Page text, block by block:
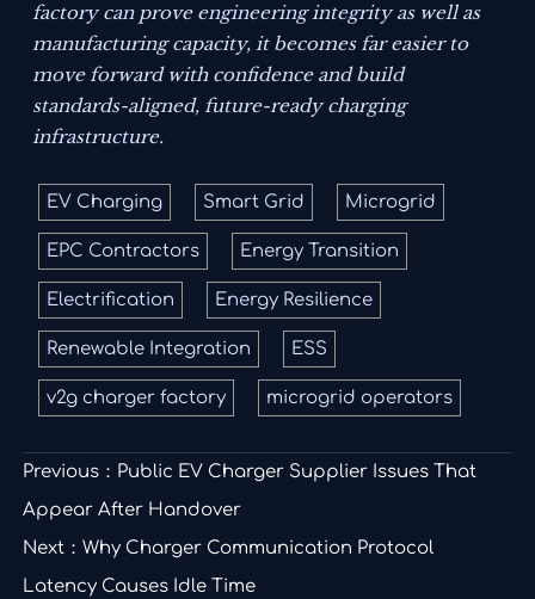
factory can prove engineering integrity as well as
manufacturing capacity, it becomes far easier to
move forward with confidence and build
standards-aligned, future-ready charging
infrastructure.
EV Charging Smart Grid Microgrid
EPC Contractors Energy Transition
Electrification Energy Resilience
Renewable Integration ESS
v2g charger factory microgrid operators
Previous： Public EV Charger Supplier Issues That
Appear After Handover
Next：Why Charger Communication Protocol
Latency Causes Idle Time